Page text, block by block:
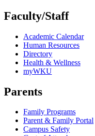
Faculty/Staff
Academic Calendar
Human Resources
Directory
Health & Wellness
myWKU
Parents
Family Programs
Parent & Family Portal
Campus Safety